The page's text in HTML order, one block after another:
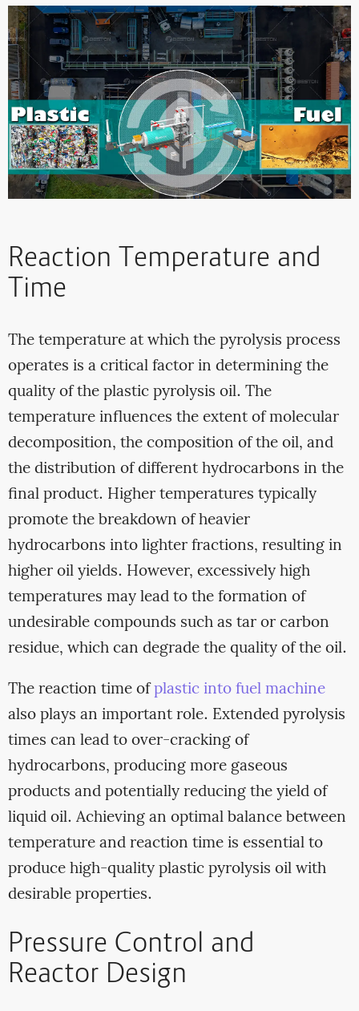
Reaction Temperature and
Time
The temperature at which the pyrolysis process
operates is a critical factor in determining the
quality of the plastic pyrolysis oil. The
temperature influences the extent of molecular
decomposition, the composition of the oil, and
the distribution of different hydrocarbons in the
final product. Higher temperatures typically
promote the breakdown of heavier
hydrocarbons into lighter fractions, resulting in
higher oil yields. However, excessively high
temperatures may lead to the formation of
undesirable compounds such as tar or carbon
residue, which can degrade the quality of the oil.
The reaction time ofplastic into fuel machine
also plays an important role. Extended pyrolysis
times can lead to over-cracking of
hydrocarbons, producing more gaseous
products and potentially reducing the yield of
liquid oil. Achieving an optimal balance between
temperature and reaction time is essential to
produce high-quality plastic pyrolysis oil with
desirable properties.
Pressure Control and
Reactor Design